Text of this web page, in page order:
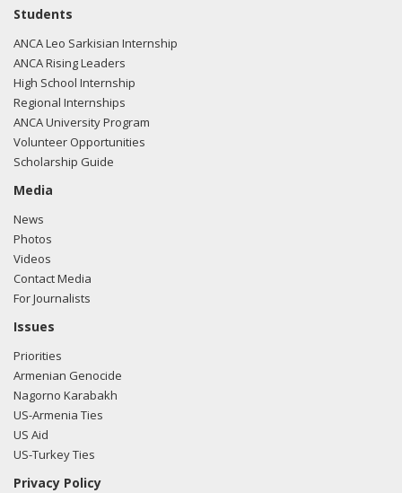
Students
ANCA Leo Sarkisian Internship
ANCA Rising Leaders
High School Internship
Regional Internships
ANCA University Program
Volunteer Opportunities
Scholarship Guide
Media
News
Photos
Videos
Contact Media
For Journalists
Issues
Priorities
Armenian Genocide
Nagorno Karabakh
US-Armenia Ties
US Aid
US-Turkey Ties
Privacy Policy